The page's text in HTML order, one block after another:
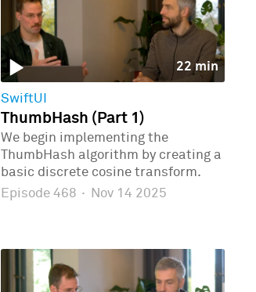
22 min
SwiftUI
ThumbHash (Part 1)
We begin implementing the
ThumbHash algorithm by creating a
basic discrete cosine transform.
Episode 468 · Nov 14 2025